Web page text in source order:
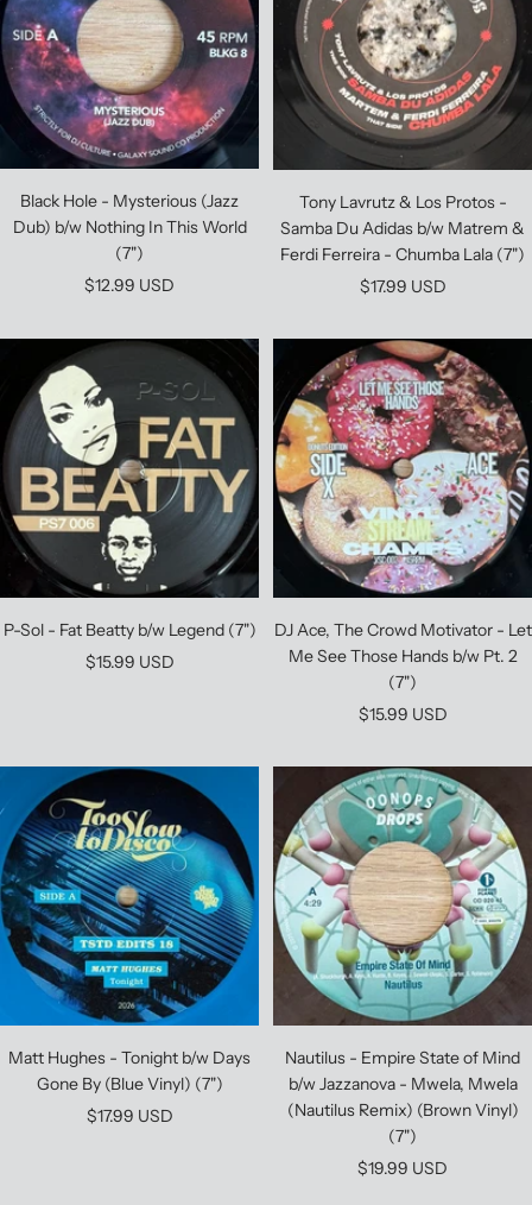
Black Hole - Mysterious (Jazz
Dub) b/w Nothing In This World
(7")
Sale
$12.99 USD
Tony Lavrutz & Los Protos -
Samba Du Adidas b/w Matrem &
Ferdi Ferreira - Chumba Lala (7")
Sale
$17.99 USD
P-Sol - Fat Beatty b/w Legend (7")
Sale
$15.99 USD
DJ Ace, The Crowd Motivator - Let
Me See Those Hands b/w Pt. 2
(7")
Sale
$15.99 USD
Matt Hughes - Tonight b/w Days
Gone By (Blue Vinyl) (7")
Sale
$17.99 USD
Nautilus - Empire State of Mind
b/w Jazzanova - Mwela, Mwela
(Nautilus Remix) (Brown Vinyl)
(7")
Sale
$19.99 USD